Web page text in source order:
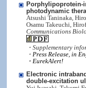
Porphylipoprotein-
photodynamic
Atsushi Taninaka,
Osamu Takeuchi,
Communications
・Supplementary
・ Press Release, in
・EurekAlert!
Electronic
double-excitation